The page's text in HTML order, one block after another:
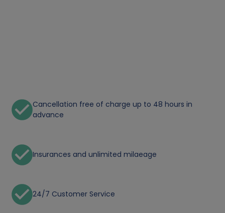
Cancellation free of charge up to 48 hours in
advance
Insurances and unlimited milaeage
24/7 Customer Service